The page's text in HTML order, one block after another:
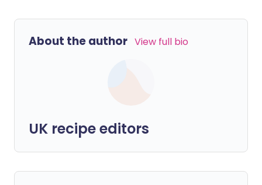
About the author View full bio
UK recipe editors